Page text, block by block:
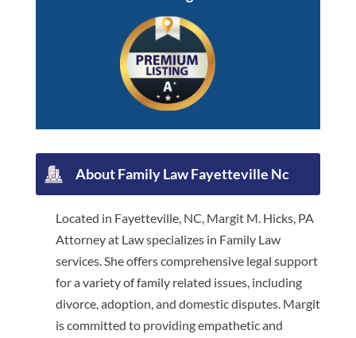
About Family Law Fayetteville Nc
Located in Fayetteville, NC, Margit M. Hicks, PA
Attorney at Law specializes in Family Law
services. She offers comprehensive legal support
for a variety of family related issues, including
divorce, adoption, and domestic disputes. Margit
is committed to providing empathetic and